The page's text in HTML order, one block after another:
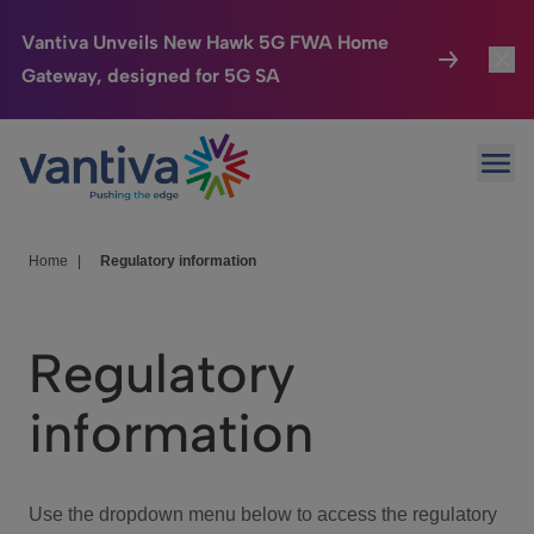
Vantiva Unveils New Hawk 5G FWA Home
Gateway, designed for 5G SA
Passer au contenu principal
Connected Home
HomeSight
We Care
Investor Center
Home Regulatory information
Regulatory
information
Use the dropdown menu below to access the regulatory